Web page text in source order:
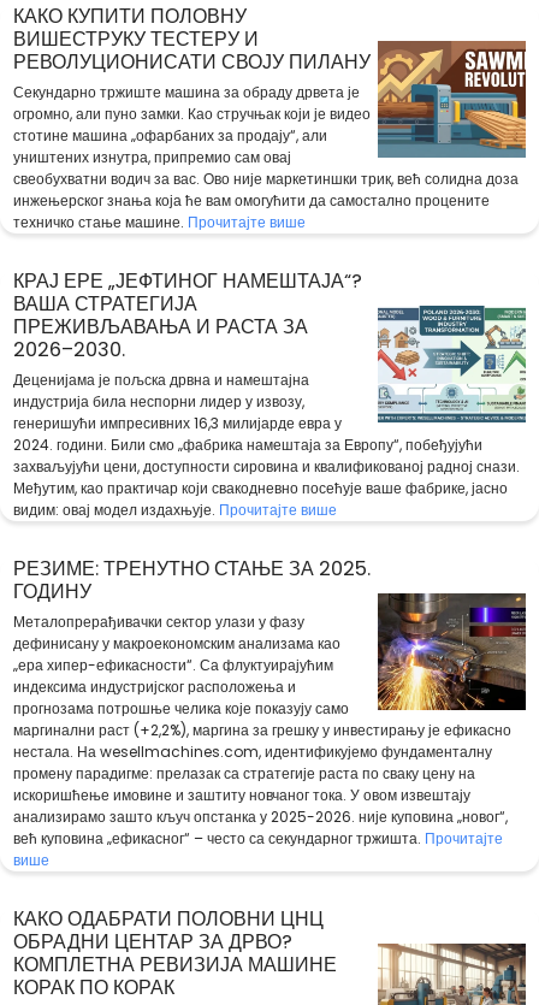
КАКО КУПИТИ ПОЛОВНУ
ВИШЕСТРУКУ ТЕСТЕРУ И
РЕВОЛУЦИОНИСАТИ СВОЈУ ПИЛАНУ
Секундарно тржиште машина за обраду дрвета је
огромно, али пуно замки. Као стручњак који је видео
стотине машина „офарбаних за продају“, али
уништених изнутра, припремио сам овај
свеобухватни водич за вас. Ово није маркетиншки трик, већ солидна доза
инжењерског знања која ће вам омогућити да самостално процените
техничко стање машине. Прочитајте више
КРАЈ ЕРЕ „ЈЕФТИНОГ НАМЕШТАЈА“?
ВАША СТРАТЕГИЈА
ПРЕЖИВЉАВАЊА И РАСТА ЗА
2026–2030.
Деценијама је пољска дрвна и намештајна
индустрија била неспорни лидер у извозу,
генеришући импресивних 16,3 милијарде евра у
2024. години. Били смо „фабрика намештаја за Европу“, побеђујући
захваљујући цени, доступности сировина и квалификованој радној снази.
Међутим, као практичар који свакодневно посећује ваше фабрике, јасно
видим: овај модел издахњује. Прочитајте више
РЕЗИМЕ: ТРЕНУТНО СТАЊЕ ЗА 2025.
ГОДИНУ
Металопрерађивачки сектор улази у фазу
дефинисану у макроекономским анализама као
„ера хипер-ефикасности“. Са флуктуирајућим
индексима индустријског расположења и
прогнозама потрошње челика које показују само
маргинални раст (+2,2%), маргина за грешку у инвестирању је ефикасно
нестала. На wesellmachines.com, идентификујемо фундаменталну
промену парадигме: прелазак са стратегије раста по сваку цену на
искоришћење имовине и заштиту новчаног тока. У овом извештају
анализирамо зашто кључ опстанка у 2025-2026. није куповина „новог“,
већ куповина „ефикасног“ – често са секундарног тржишта. Прочитајте
више
КАКО ОДАБРАТИ ПОЛОВНИ ЦНЦ
ОБРАДНИ ЦЕНТАР ЗА ДРВО?
КОМПЛЕТНА РЕВИЗИЈА МАШИНЕ
КОРАК ПО КОРАК